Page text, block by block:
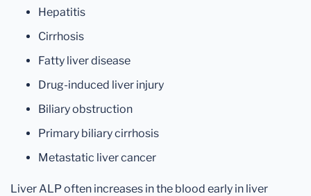
Hepatitis
Cirrhosis
Fatty liver disease
Drug-induced liver injury
Biliary obstruction
Primary biliary cirrhosis
Metastatic liver cancer
Liver ALP often increases in the blood early in liver